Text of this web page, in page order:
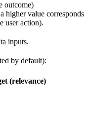
outcome)
higher value corresponds
user action).
inputs.
by default):
(relevance)